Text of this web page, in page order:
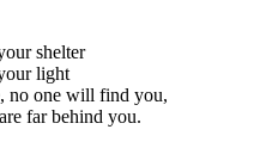
shelter
light
no one will find you,
far behind you.